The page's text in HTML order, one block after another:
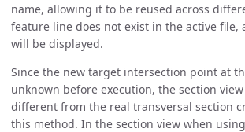
name, allowing it to be reused across
feature line does not exist in the active file,
will be displayed.
Since the new target intersection point at
unknown before execution, the section
different from the real transversal section
this method. In the section view when